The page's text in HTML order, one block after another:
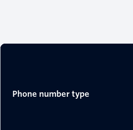
Phone number type